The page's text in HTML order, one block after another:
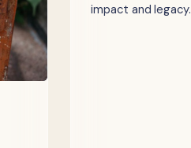
impact and legacy.